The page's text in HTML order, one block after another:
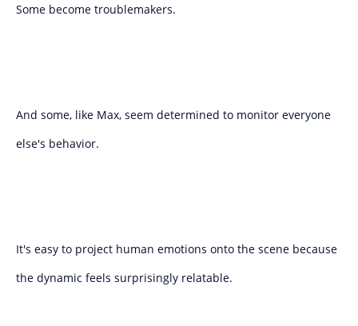
Some become troublemakers.
And some, like Max, seem determined to monitor everyone
else's behavior.
It's easy to project human emotions onto the scene because
the dynamic feels surprisingly relatable.